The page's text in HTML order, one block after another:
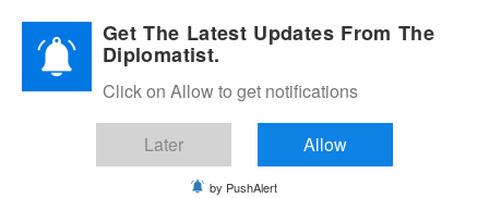
Diplomatic Nite 2026Get The Latest Updates From The
Diplomatist.
Click on Allow to get notifications
Later Allow
by PushAlert